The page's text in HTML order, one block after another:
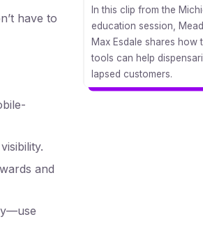
In this clip from the
education session,
Max Esdale shares how
tools can help
lapsed customers.
have to
and